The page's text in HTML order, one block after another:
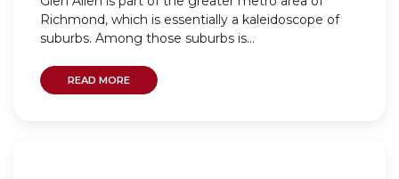
Richmond, which is essentially a kaleidoscope of
suburbs. Among those suburbs is...
READ MORE